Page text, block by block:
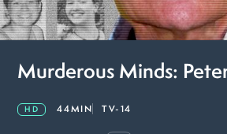
Murderous Minds:
HD 44MIN TV-14